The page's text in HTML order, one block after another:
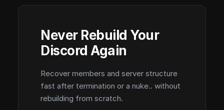
Never Rebuild Your
Discord Again
Recover members and server structure
fast after termination or a nuke.. without
rebuilding from scratch.